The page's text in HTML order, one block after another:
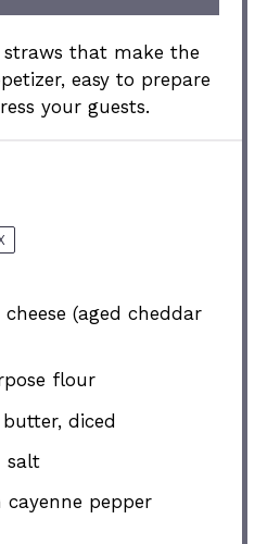
straws that make the
easy to prepare
your guests.
(aged cheddar
flour
diced
salt
cayenne pepper